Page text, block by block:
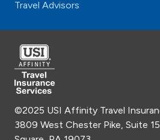
Travel Advisors
©2025 USI Affinity Travel
3809 West Chester Pike, Suite